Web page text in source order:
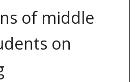
of middle
on